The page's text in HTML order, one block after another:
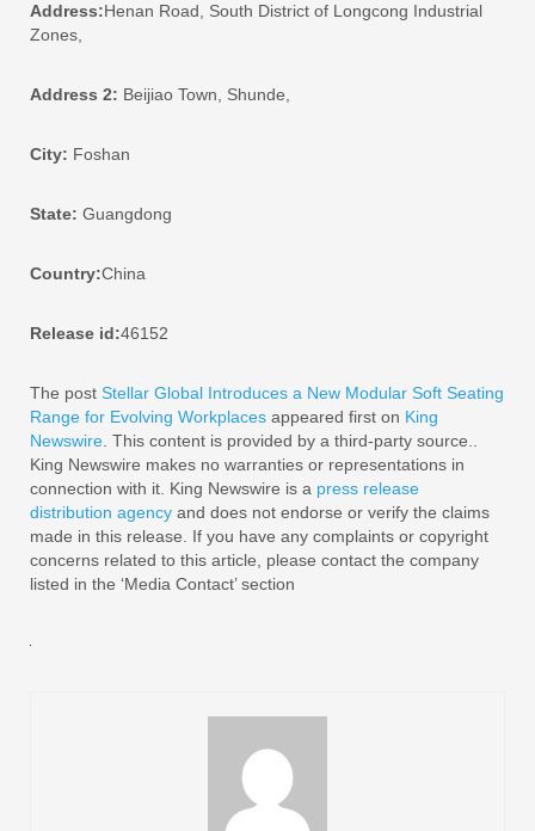
Address:Henan Road, South District of Longcong Industrial
Zones,
Address 2: Beijiao Town, Shunde,
City: Foshan
State: Guangdong
Country:China
Release id:46152
The post Stellar Global Introduces a New Modular Soft Seating
Range for Evolving Workplaces appeared first on King
Newswire . This content is provided by a third-party source..
King Newswire makes no warranties or representations in
connection with it. King Newswire is a press release
distribution agency and does not endorse or verify the claims
made in this release. If you have any complaints or copyright
concerns related to this article, please contact the company
listed in the ‘Media Contact’ section